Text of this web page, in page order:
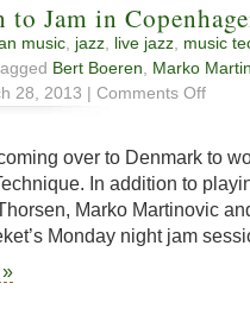
to Jam in
music, jazz, live jazz, music
Bert Boeren, Marko
28, 2013 | Comments Offon
to
in
over to Denmark to
In addition to
Marko Martinovic
Monday night jam